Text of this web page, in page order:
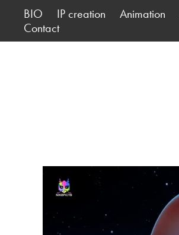
BIO IP creation Animation
Contact